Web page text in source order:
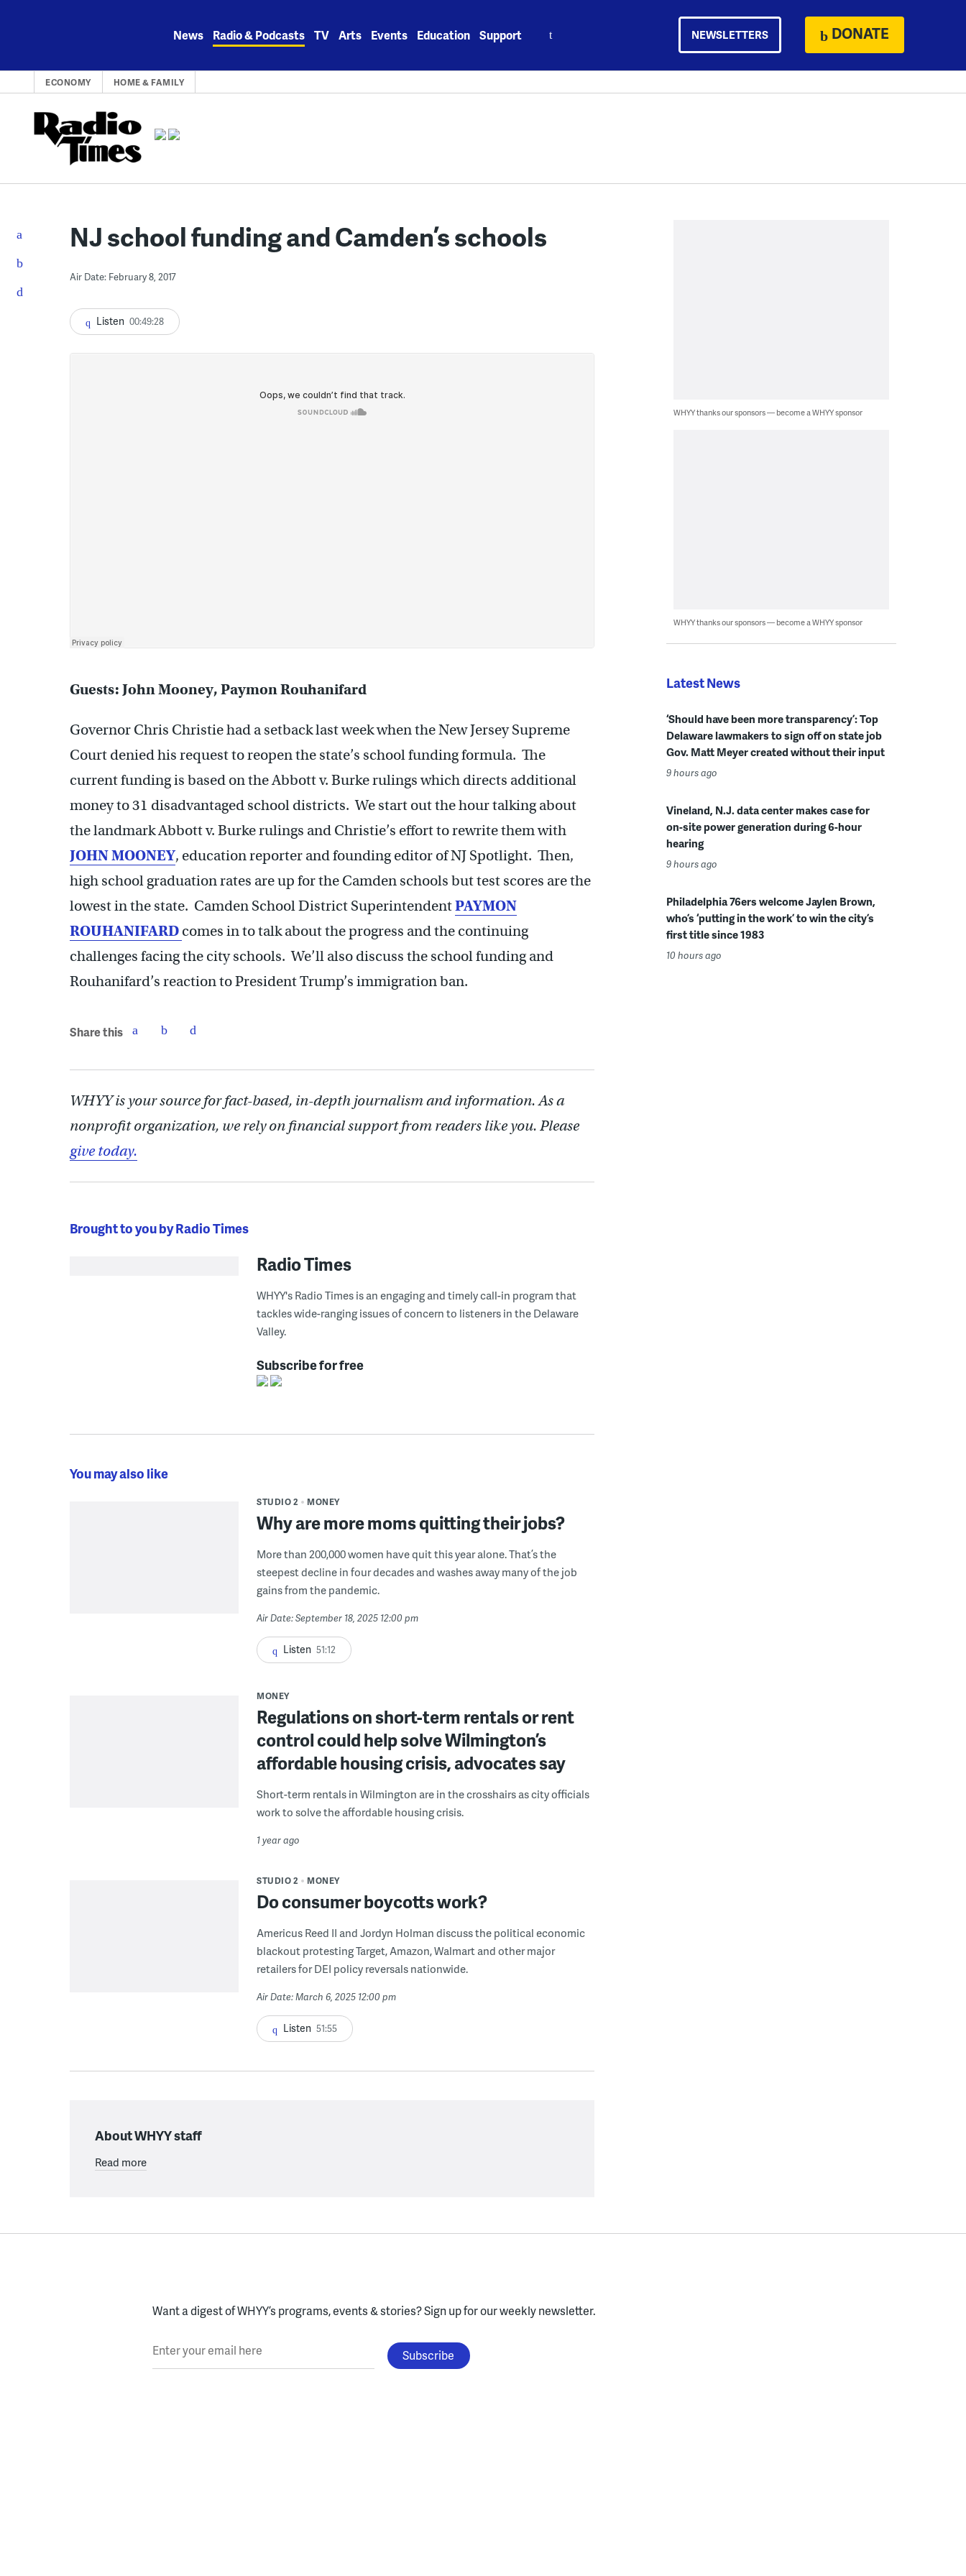
News Radio & Podcasts TV Arts Events Education Support NEWSLETTERS DONATE
ECONOMY HOME & FAMILY
NJ school funding and Camden’s schools
Air Date: February 8, 2017
Listen 00:49:28
Guests: John Mooney, Paymon Rouhanifard
Governor Chris Christie had a setback last week when the New Jersey Supreme
Court denied his request to reopen the state’s school funding formula. The
current funding is based on the Abbott v. Burke rulings which directs additional
money to 31 disadvantaged school districts. We start out the hour talking about
the landmark Abbott v. Burke rulings and Christie’s effort to rewrite them with
JOHN MOONEY, education reporter and founding editor of NJ Spotlight. Then,
high school graduation rates are up for the Camden schools but test scores are the
lowest in the state. Camden School District SuperintendentPAYMON
ROUHANIFARD comes in to talk about the progress and the continuing
challenges facing the city schools. We’ll also discuss the school funding and
Rouhanifard’s reaction to President Trump’s immigration ban.
Share this
WHYY is your source for fact-based, in-depth journalism and information. As a
nonprofit organization, we rely on financial support from readers like you. Please
give today.
Brought to you by Radio Times
Radio Times
WHYY's Radio Times is an engaging and timely call-in program that
tackles wide-ranging issues of concern to listeners in the Delaware
Valley.
Subscribe for free
You may also like
STUDIO 2 MONEY
Why are more moms quitting their jobs?
More than 200,000 women have quit this year alone. That’s the
steepest decline in four decades and washes away many of the job
gains from the pandemic.
Air Date: September 18, 2025 12:00 pm
Listen 51:12
MONEY
Regulations on short-term rentals or rent
control could help solve Wilmington’s
affordable housing crisis, advocates say
Short-term rentals in Wilmington are in the crosshairs as city officials
work to solve the affordable housing crisis.
1 year ago
STUDIO 2 MONEY
Do consumer boycotts work?
Americus Reed II and Jordyn Holman discuss the political economic
blackout protesting Target, Amazon, Walmart and other major
retailers for DEI policy reversals nationwide.
Air Date: March 6, 2025 12:00 pm
Listen 51:55
About WHYY staff
Read more
WHYY thanks our sponsors — become a WHYY sponsor
WHYY thanks our sponsors — become a WHYY sponsor
Latest News
‘Should have been more transparency’: Top
Delaware lawmakers to sign off on state job
Gov. Matt Meyer created without their input
9 hours ago
Vineland, N.J. data center makes case for
on-site power generation during 6-hour
hearing
9 hours ago
Philadelphia 76ers welcome Jaylen Brown,
who’s ‘putting in the work’ to win the city’s
first title since 1983
10 hours ago
Want a digest of WHYY’s programs, events & stories?Sign up for our weekly newsletter.